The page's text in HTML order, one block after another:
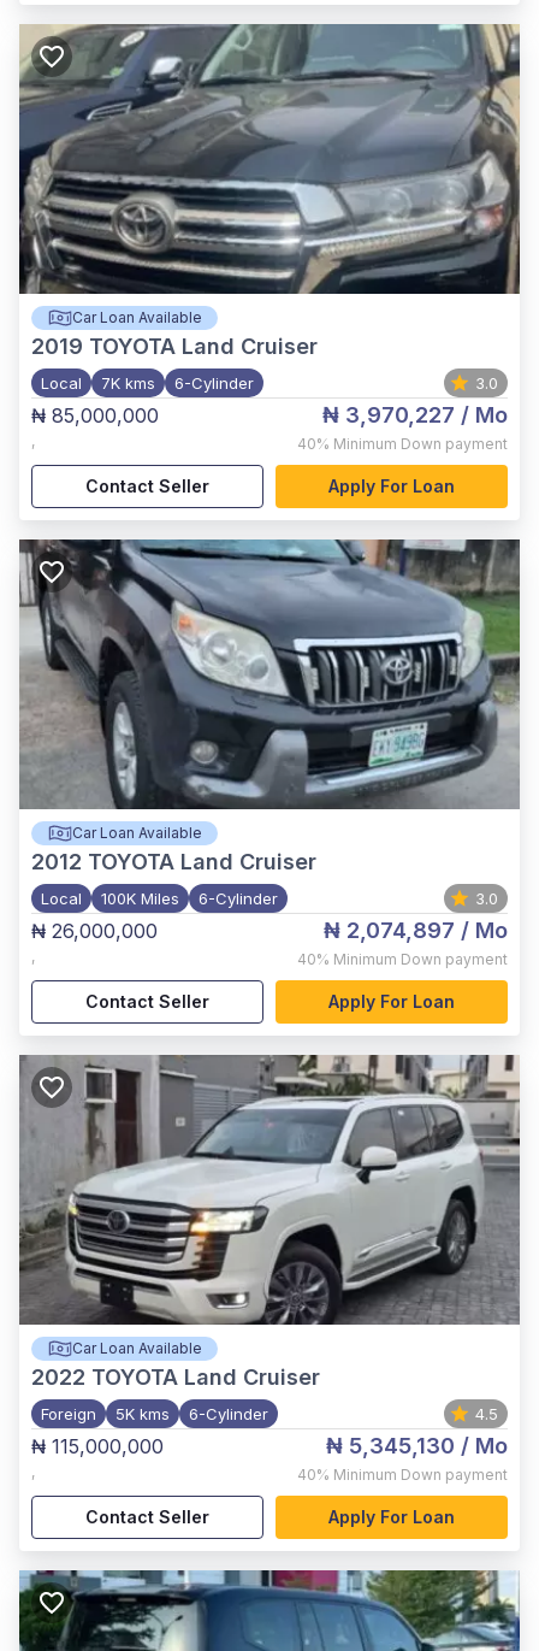
Car Loan Available
2019 TOYOTA Land Cruiser
Local 7K kms 6-Cylinder 3.0
₦ 85,000,000
,
₦ 3,970,227 / Mo
40% Minimum Down payment
Contact Seller Apply For Loan
Car Loan Available
2012 TOYOTA Land Cruiser
Local 100K Miles 6-Cylinder 3.0
₦ 26,000,000
,
₦ 2,074,897 / Mo
40% Minimum Down payment
Contact Seller Apply For Loan
Car Loan Available
2022 TOYOTA Land Cruiser
Foreign 5K kms 6-Cylinder 4.5
₦ 115,000,000
,
₦ 5,345,130 / Mo
40% Minimum Down payment
Contact Seller Apply For Loan